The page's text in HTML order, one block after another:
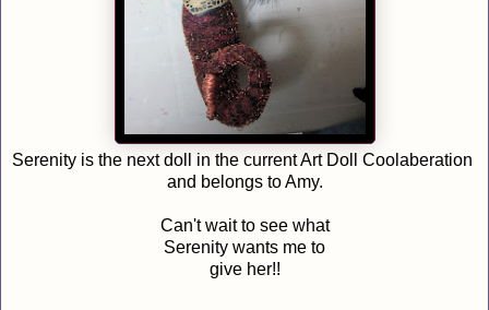
Serenity is the next doll in the current Art Doll Coolaberation
and belongs to Amy.
Can't wait to see what
Serenity wants me to
give her!!